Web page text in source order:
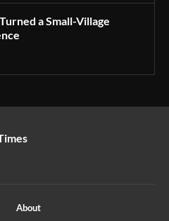
a Small-Village
About